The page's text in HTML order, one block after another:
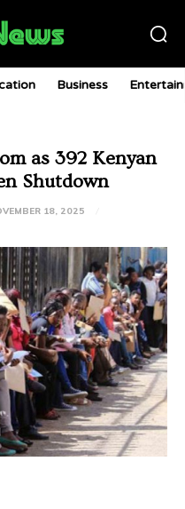
Business
as 392 Kenyan
Shutdown
18, 2025